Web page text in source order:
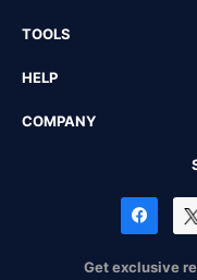
TOOLS
HELP
COMPANY
Get exclusive